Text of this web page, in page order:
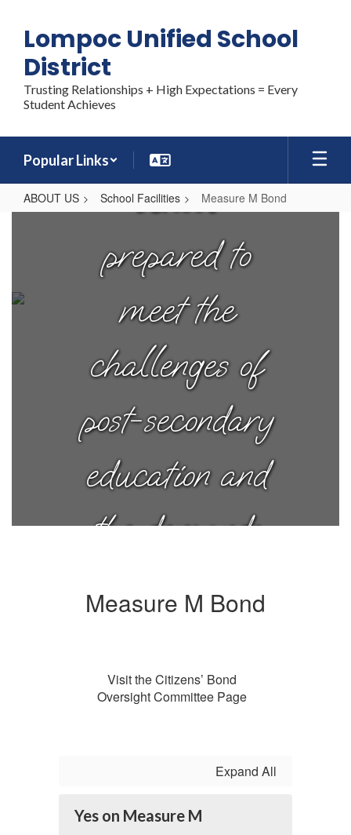
main
content
Lompoc Unified School
District
Trusting Relationships + High Expectations = Every
Student Achieves
Popular Links
ABOUT US School Facilities Measure M Bond
each student
graduates
from high
school
prepared to
meet the
challenges of
post-secondary
education and
the demands
of a successful
I have joy in
hope for the
Measure M Bond
Visit the Citizens’ Bond
Oversight Committee Page
Expand All
Yes on Measure M